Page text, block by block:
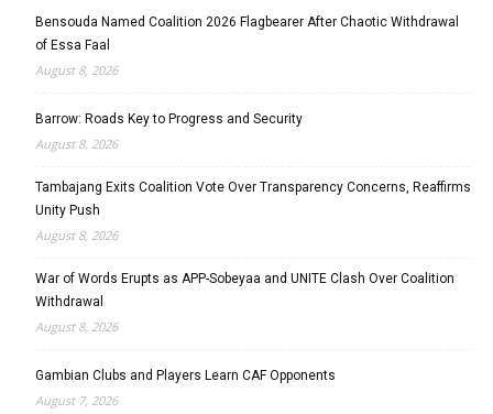
Bensouda Named Coalition 2026 Flagbearer After Chaotic Withdrawal
of Essa Faal
August 8, 2026
Barrow: Roads Key to Progress and Security
August 8, 2026
Tambajang Exits Coalition Vote Over Transparency Concerns, Reaffirms
Unity Push
August 8, 2026
War of Words Erupts as APP-Sobeyaa and UNITE Clash Over Coalition
Withdrawal
August 8, 2026
Gambian Clubs and Players Learn CAF Opponents
August 7, 2026